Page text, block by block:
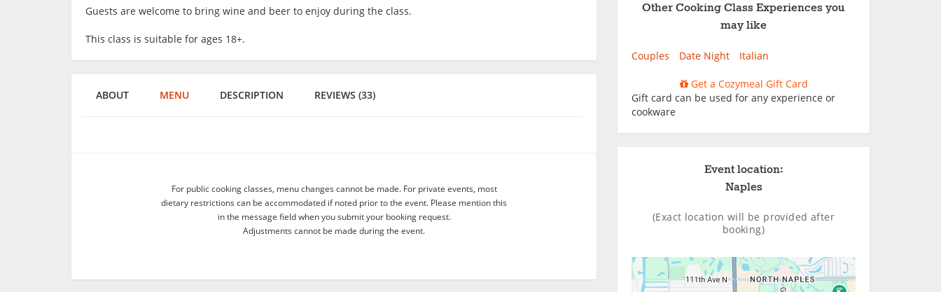
Other Cooking Class Experiences you
may like
Couples Date Night Italian
Get a Cozymeal Gift Card
Gift card can be used for any experience or
cookware
Event location:
Naples
(Exact location will be provided after
booking)
Guests are welcome to bring wine and beer to enjoy during the class.
This class is suitable for ages 18+.
ABOUT MENU DESCRIPTION REVIEWS (33)
For public cooking classes, menu changes cannot be made. For private events, most
dietary restrictions can be accommodated if noted prior to the event. Please mention this
in the message field when you submit your booking request.
Adjustments cannot be made during the event.